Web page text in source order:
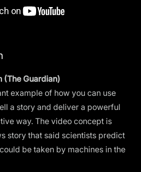
(The Guardian)
example of how you can use
a story and deliver a powerful
way. The video concept is
story that said scientists predict
be taken by machines in the